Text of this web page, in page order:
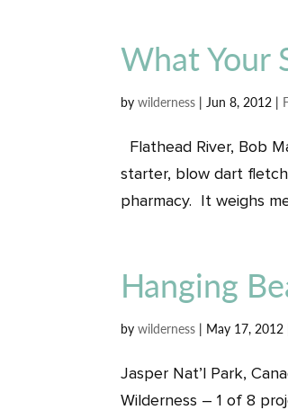
What Your
bywilderness |Jun 8, 2012 |
Flathead River, Bob
starter, blow dart
pharmacy. It weighs
Hanging
bywilderness | May 17, 2012
Jasper Nat’l Park,
Wilderness – 1 of 8